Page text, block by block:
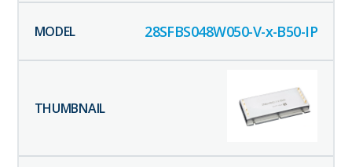
28SFBS048W050-V-x-B50-IP